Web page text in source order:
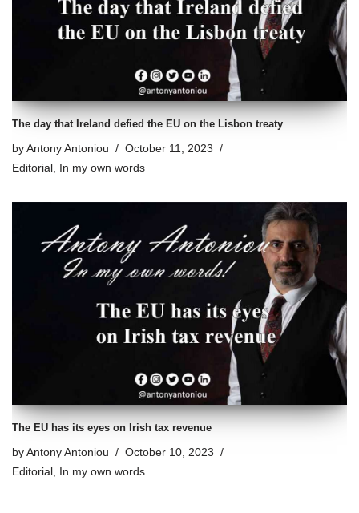
The day that Ireland defied the EU on the Lisbon treaty
by Antony Antoniou
October 11, 2023
Editorial
In my own words
The EU has its eyes on Irish tax revenue
by Antony Antoniou
October 10, 2023
Editorial
In my own words